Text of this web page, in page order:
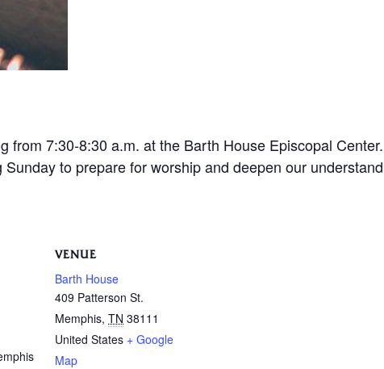
7:30-8:30 a.m. at the Barth House Episcopal
to prepare for worship and deepen our
VENUE
Barth House
409 Patterson St.
Memphis, TN 38111
United States + Google
Map